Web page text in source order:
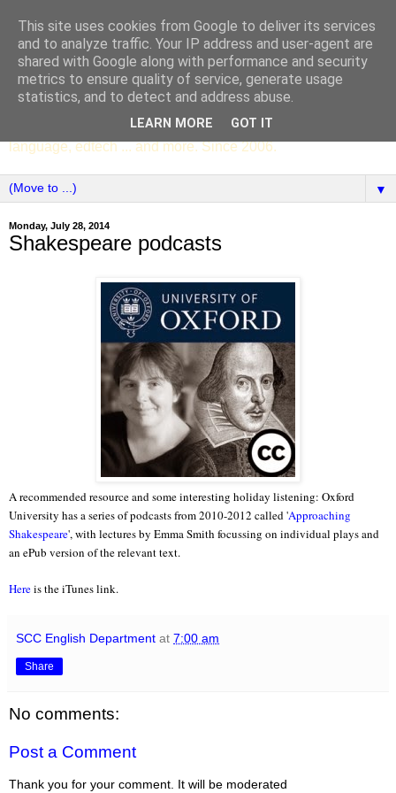
SCC ENGLISH
The English Department of St Columba's College,
Whitechurch, Dublin 16, Ireland. Pupils' writing, news,
poems, drama, essays, podcasts, book recommendations,
language, edtech ... and more. Since 2006.
▼
Monday, July 28, 2014
Shakespeare podcasts
A recommended resource and some interesting holiday listening: Oxford
University has a series of podcasts from 2010-2012 called 'Approaching
Shakespeare', with lectures by Emma Smith focussing on individual plays and
an ePub version of the relevant text.
Hereis the iTunes link.
SCC English Department at 7:00 am
Share
No comments:
Post a Comment
Thank you for your comment. It will be moderated
This site uses cookies from Google to deliver its services
and to analyze traffic. Your IP address and user-agent are
shared with Google along with performance and security
metrics to ensure quality of service, generate usage
statistics, and to detect and address abuse.
LEARN MORE GOT IT